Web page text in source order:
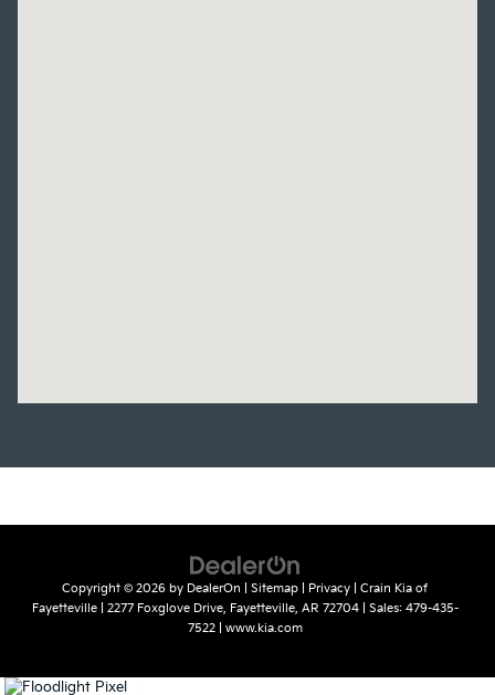
Copyright © 2026 by DealerOn Sitemap Privacy | Crain Kia of
Fayetteville| 2277 Foxglove Drive, Fayetteville, AR 72704| Sales: 479-435-
7522| www.kia.com